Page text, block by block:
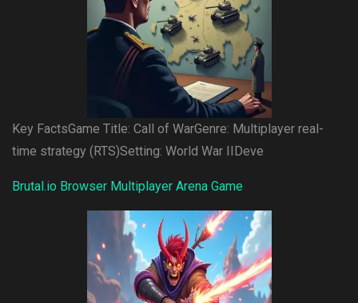
Key FactsGame Title: Call of WarGenre: Multiplayer real-
time strategy (RTS)Setting: World War IIDeve
Brutal.io Browser Multiplayer Arena Game